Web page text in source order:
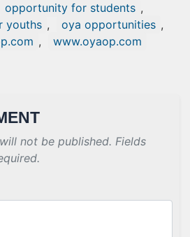
opportunity for students ,
youths , oya opportunities ,
, www.oyaop.com
not be published. Fields